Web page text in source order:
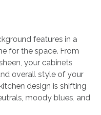
Look:
Modern
Cabinet
Color
Trends
2026
features in a
for the space. From
your cabinets
overall style of your
design is shifting
moody blues, and